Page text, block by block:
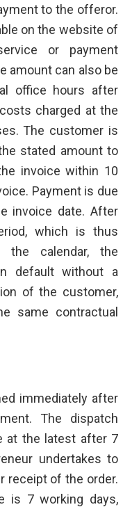
to the offeror.
on the website of
or payment
amount can also be
office hours after
charged at the
The customer is
stated amount to
invoice within 10
Payment is due
invoice date. After
which is thus
calendar, the
default without a
of the customer,
same contractual
immediately after
The dispatch
at the latest after 7
undertakes to
receipt of the order.
is 7 working days,